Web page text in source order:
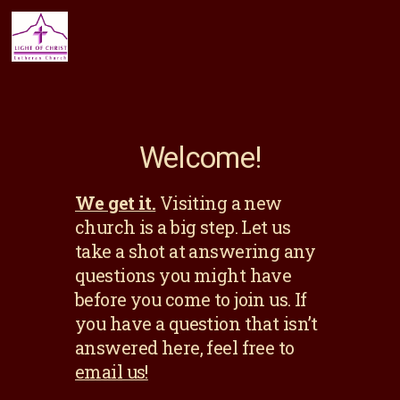
Welcome!
We get it. Visiting a new
church is a big step. Let us
take a shot at answering any
questions you might have
before you come to join us. If
you have a question that isn’t
answered here, feel free to
email us!